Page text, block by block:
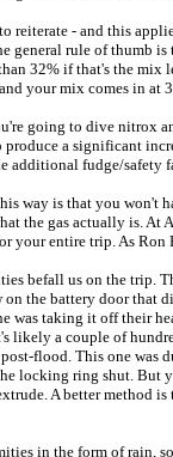
reiterate - and this
general rule of thumb
32% if that's the
your mix comes in
going to dive nitrox
produce a significant
additional fudge/safety
way is that you won't
the gas actually is. At
your entire trip. As
befall us on the trip.
on the battery door that
was taking it off their
likely a couple of
flood. This one was
locking ring shut. But
A better method
in the form of rain,